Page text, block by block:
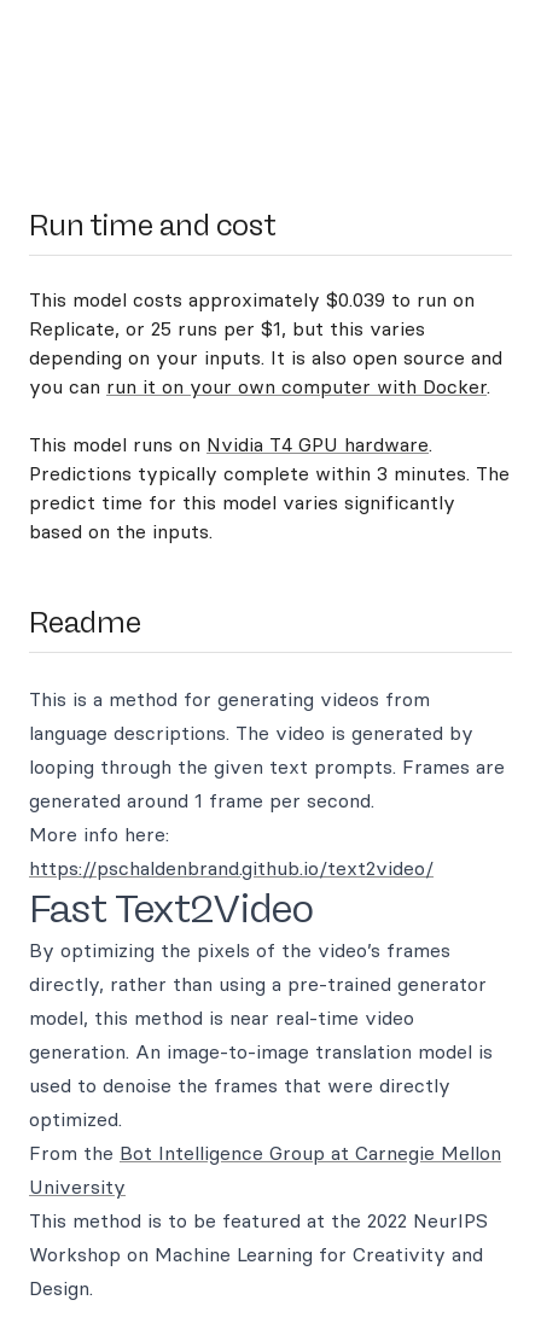
Run time and cost
This model costs approximately $0.039 to run on
Replicate, or 25 runs per $1, but this varies
depending on your inputs. It is also open source and
you can run it on your own computer with Docker.
This model runs on Nvidia T4 GPU hardware.
Predictions typically complete within 3 minutes. The
predict time for this model varies significantly
based on the inputs.
Readme
This is a method for generating videos from
language descriptions. The video is generated by
looping through the given text prompts. Frames are
generated around 1 frame per second.
More info here:
https://pschaldenbrand.github.io/text2video/
Fast Text2Video
By optimizing the pixels of the video’s frames
directly, rather than using a pre-trained generator
model, this method is near real-time video
generation. An image-to-image translation model is
used to denoise the frames that were directly
optimized.
From the Bot Intelligence Group at Carnegie Mellon
University
This method is to be featured at the 2022 NeurIPS
Workshop on Machine Learning for Creativity and
Design.